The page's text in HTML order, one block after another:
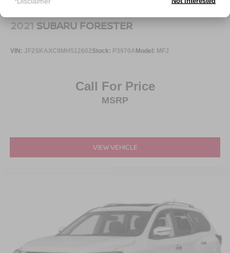
2021 SUBARU FORESTER
VIN: JF2SKAXC9MH512602Stock: P3970AModel: MFJ
Call For Price
MSRP
VIEW VEHICLE